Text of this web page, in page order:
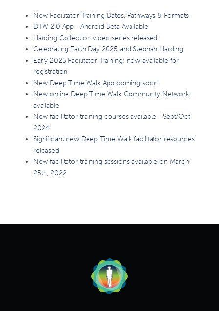
New Facilitator Training Dates, Pathways & Formats
DTW 2.0 App - Android Beta Available
Harding Collection video series released
Celebrating Earth Day 2025 and Stephan Harding
Early 2025 Facilitator Training: now available for
registration
New Deep Time Walk App coming soon
New online Deep Time Walk Community Network
available
New facilitator training courses available - Sept/Oct
2024
Significant new Deep Time Walk facilitator resources
released
New facilitator training sessions available on March
25th, 2022